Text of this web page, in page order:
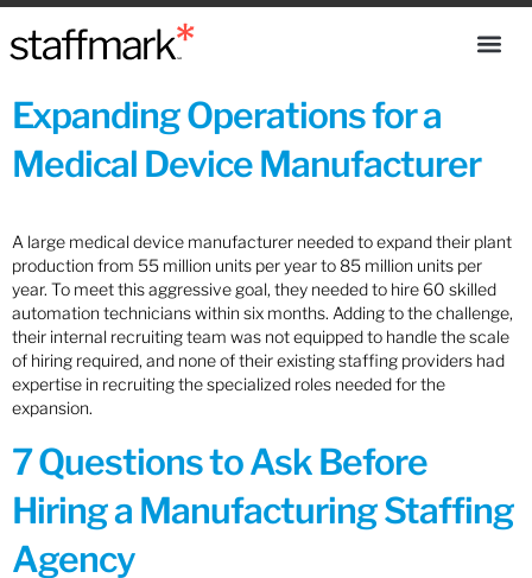
Expanding Operations for a
Medical Device Manufacturer
A large medical device manufacturer needed to expand their plant
production from 55 million units per year to 85 million units per
year. To meet this aggressive goal, they needed to hire 60 skilled
automation technicians within six months. Adding to the challenge,
their internal recruiting team was not equipped to handle the scale
of hiring required, and none of their existing staffing providers had
expertise in recruiting the specialized roles needed for the
expansion.
7 Questions to Ask Before
Hiring a Manufacturing Staffing
Agency